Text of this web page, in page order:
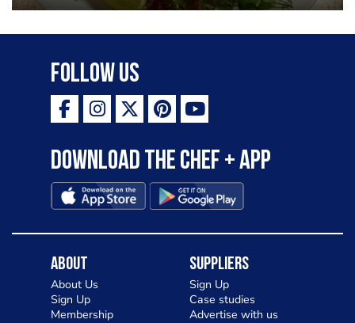
Follow Us
Download the Chef + app
About
About Us
Sign Up
Membership
Suppliers
Sign Up
Case studies
Advertise with us